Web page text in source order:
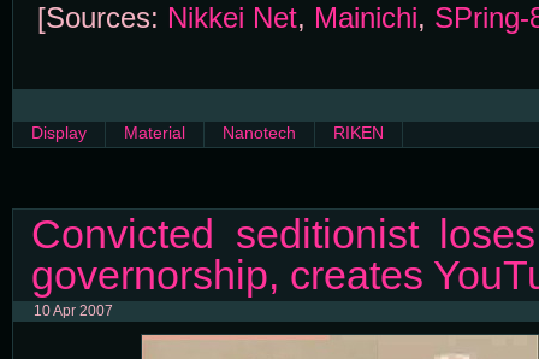
[Sources: Nikkei Net, Mainichi, SPring-
Display Material Nanotech RIKEN
Convicted seditionist
governorship, creates
10 Apr 2007